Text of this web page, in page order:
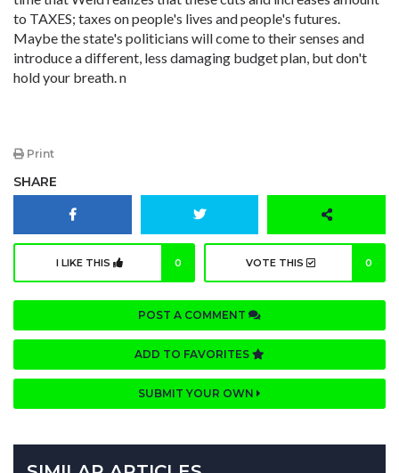
to TAXES; taxes on people's lives and people's futures.
Maybe the state's politicians will come to their senses and
introduce a different, less damaging budget plan, but don't
hold your breath. n
Print
SHARE
I LIKE THIS 0 VOTE THIS 0
POST A COMMENT
ADD TO FAVORITES
SUBMIT YOUR OWN